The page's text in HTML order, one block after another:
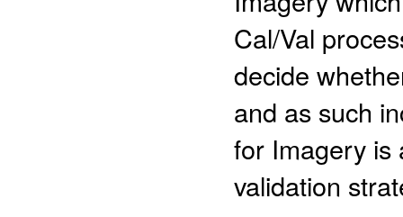
Cal/Val
decide
and as such
for Imagery is
validation